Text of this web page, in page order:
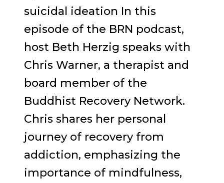
suicidal ideation In this
episode of the BRN podcast,
host Beth Herzig speaks with
Chris Warner, a therapist and
board member of the
Buddhist Recovery Network.
Chris shares her personal
journey of recovery from
addiction, emphasizing the
importance of mindfulness,